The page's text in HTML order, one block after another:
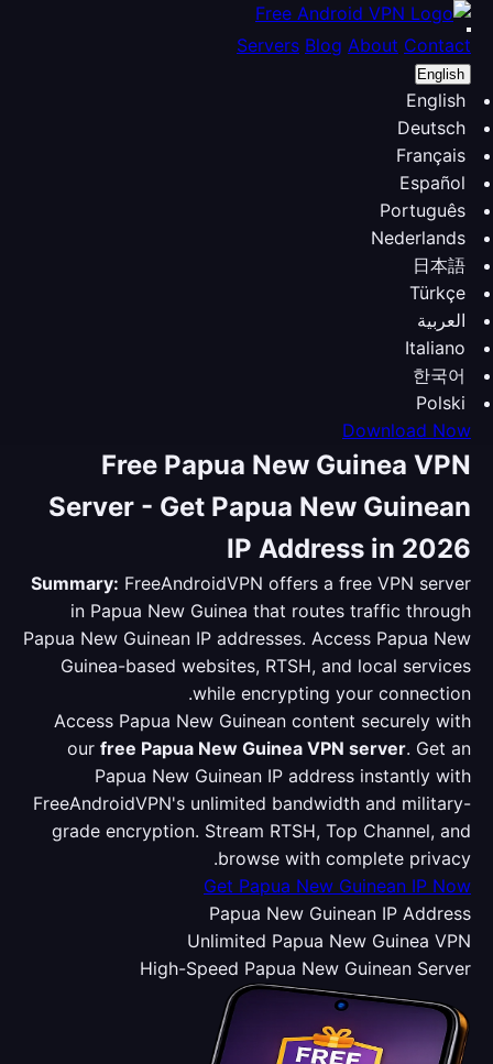
Servers Blog About Contact
English
English
Deutsch
Français
Español
Português
Nederlands
日本語
Türkçe
العربية
Italiano
한국어
Polski
Download Now
Free Papua New Guinea VPN
Server - Get Papua New Guinean
IP Address in 2026
Summary: FreeAndroidVPN offers a free VPN server
in Papua New Guinea that routes traffic through
Papua New Guinean IP addresses. Access Papua New
Guinea-based websites, RTSH, and local services
while encrypting your connection.
Access Papua New Guinean content securely with
our free Papua New Guinea VPN server. Get an
Papua New Guinean IP address instantly with
FreeAndroidVPN's unlimited bandwidth and military-
grade encryption. Stream RTSH, Top Channel, and
browse with complete privacy.
Get Papua New Guinean IP Now
Papua New Guinean IP Address
Unlimited Papua New Guinea VPN
High-Speed Papua New Guinean Server